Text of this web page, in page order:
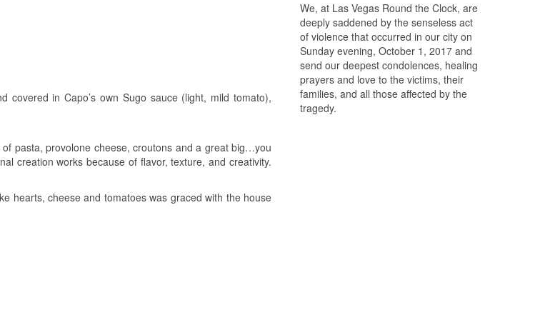
covered in Capo’s own Sugo sauce (light, mild tomato),
of pasta, provolone cheese, croutons and a great big…you
creation works because of flavor, texture, and creativity.
hearts, cheese and tomatoes was graced with the house
We, at Las Vegas Round the Clock, are
deeply saddened by the senseless act
of violence that occurred in our city on
Sunday evening, October 1, 2017 and
send our deepest condolences, healing
prayers and love to the victims, their
families, and all those affected by the
tragedy.